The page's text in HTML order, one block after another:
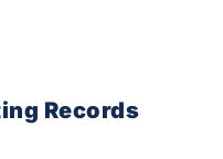
Records